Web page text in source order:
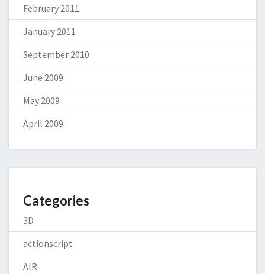
February 2011
January 2011
September 2010
June 2009
May 2009
April 2009
Categories
3D
actionscript
AIR